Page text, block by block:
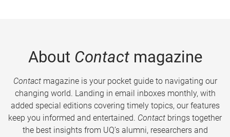
About Contactmagazine
Contactmagazine is your pocket guide to navigating our
changing world. Landing in email inboxes monthly, with
added special editions covering timely topics, our features
keep you informed and entertained. Contact brings together
the best insights from UQ’s alumni, researchers and